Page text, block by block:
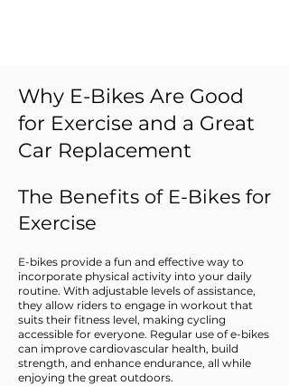
Why E-Bikes Are Good
for Exercise and a Great
Car Replacement
The Benefits of E-Bikes for
Exercise
E-bikes provide a fun and effective way to
incorporate physical activity into your daily
routine. With adjustable levels of assistance,
they allow riders to engage in workout that
suits their fitness level, making cycling
accessible for everyone. Regular use of e-bikes
can improve cardiovascular health, build
strength, and enhance endurance, all while
enjoying the great outdoors.